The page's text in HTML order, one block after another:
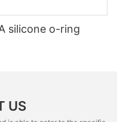
silicone o-ring
US